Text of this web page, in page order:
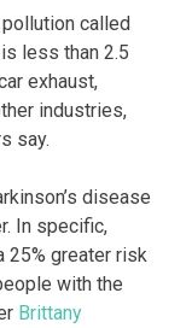
called
less than 2.5
exhaust,
industries,
say.
disease
In specific,
25% greater risk
with the
Brittany